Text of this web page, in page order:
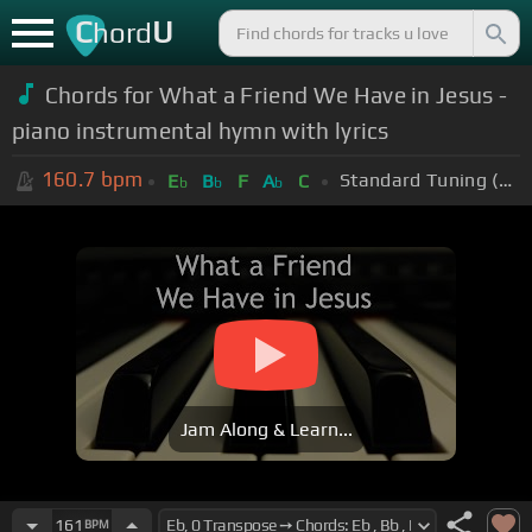
ChordU
Chords for What a Friend We Have in Jesus -
piano instrumental hymn with lyrics
160.7 bpm Eb Bb F Ab C Standard Tuning (EADGBE)
Jam Along & Learn...
161 BPM